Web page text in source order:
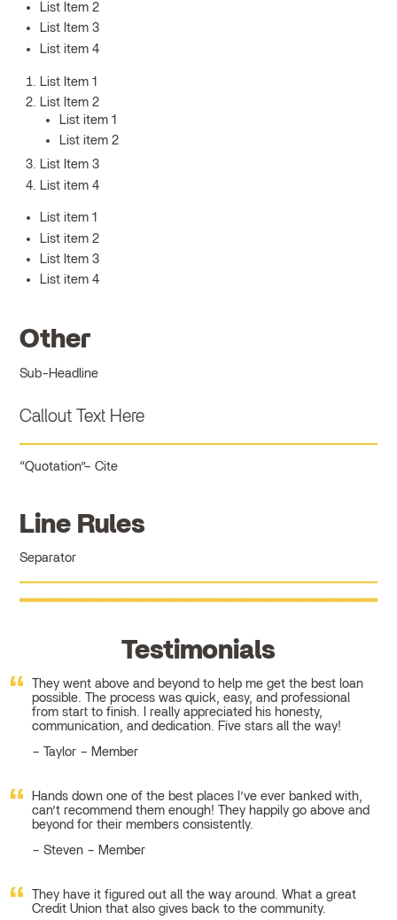
List Item 2
List Item 3
List item 4
List Item 1
List Item 2
List item 1
List item 2
List Item 3
List item 4
List item 1
List item 2
List Item 3
List item 4
Other
Sub-Headline
Callout Text Here
Quotation Cite
Line Rules
Separator
Testimonials
They went above and beyond to help me get the best loan
possible. The process was quick, easy, and professional
from start to finish. I really appreciated his honesty,
communication, and dedication. Five stars all the way!
Taylor – Member
Hands down one of the best places I’ve ever banked with,
can’t recommend them enough! They happily go above and
beyond for their members consistently.
Steven – Member
They have it figured out all the way around. What a great
Credit Union that also gives back to the community.